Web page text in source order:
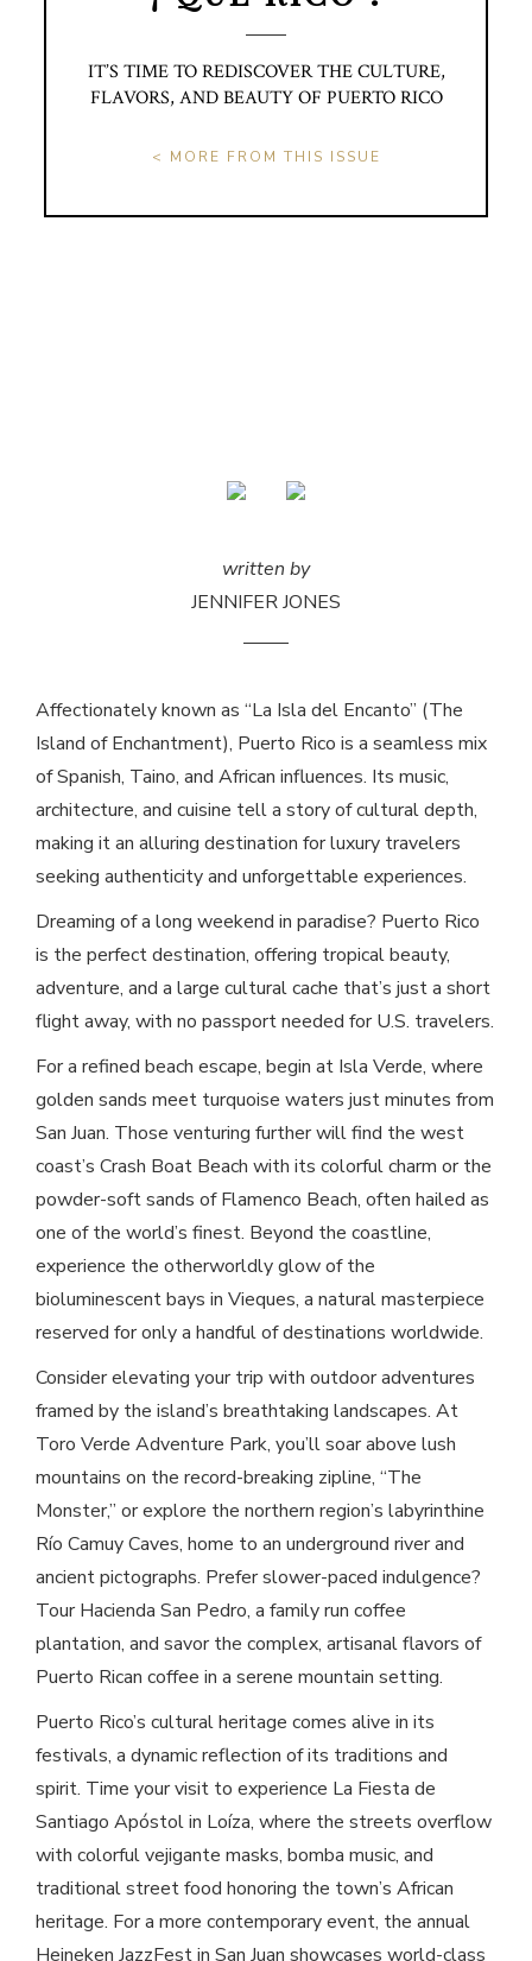
IT’S TIME TO REDISCOVER THE CULTURE,
FLAVORS, AND BEAUTY OF PUERTO RICO
< MORE FROM THIS ISSUE
written by
JENNIFER JONES
Affectionately known as “La Isla del Encanto” (The
Island of Enchantment), Puerto Rico is a seamless mix
of Spanish, Taino, and African influences. Its music,
architecture, and cuisine tell a story of cultural depth,
making it an alluring destination for luxury travelers
seeking authenticity and unforgettable experiences.
Dreaming of a long weekend in paradise? Puerto Rico
is the perfect destination, offering tropical beauty,
adventure, and a large cultural cache that’s just a short
flight away, with no passport needed for U.S. travelers.
For a refined beach escape, begin at Isla Verde, where
golden sands meet turquoise waters just minutes from
San Juan. Those venturing further will find the west
coast’s Crash Boat Beach with its colorful charm or the
powder-soft sands of Flamenco Beach, often hailed as
one of the world’s finest. Beyond the coastline,
experience the otherworldly glow of the
bioluminescent bays in Vieques, a natural masterpiece
reserved for only a handful of destinations worldwide.
Consider elevating your trip with outdoor adventures
framed by the island’s breathtaking landscapes. At
Toro Verde Adventure Park, you’ll soar above lush
mountains on the record-breaking zipline, “The
Monster,” or explore the northern region’s labyrinthine
Río Camuy Caves, home to an underground river and
ancient pictographs. Prefer slower-paced indulgence?
Tour Hacienda San Pedro, a family run coffee
plantation, and savor the complex, artisanal flavors of
Puerto Rican coffee in a serene mountain setting.
Puerto Rico’s cultural heritage comes alive in its
festivals, a dynamic reflection of its traditions and
spirit. Time your visit to experience La Fiesta de
Santiago Apóstol in Loíza, where the streets overflow
with colorful vejigante masks, bomba music, and
traditional street food honoring the town’s African
heritage. For a more contemporary event, the annual
Heineken JazzFest in San Juan showcases world-class